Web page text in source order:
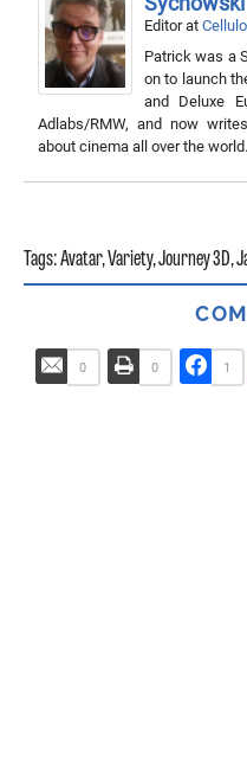
Editorat
Patrick was a
on to launch
and Deluxe
Adlabs/RMW, and now
about cinema all over the world.
Tags:Avatar,Variety,Journey 3D,
0 0 1